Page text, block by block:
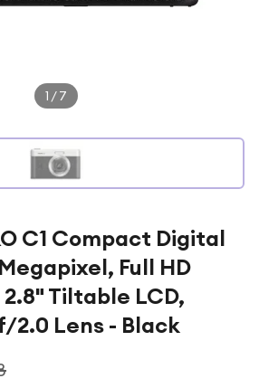
1 /7
C1 Compact Digital
Full HD
Tiltable LCD,
2.0 Lens - Black